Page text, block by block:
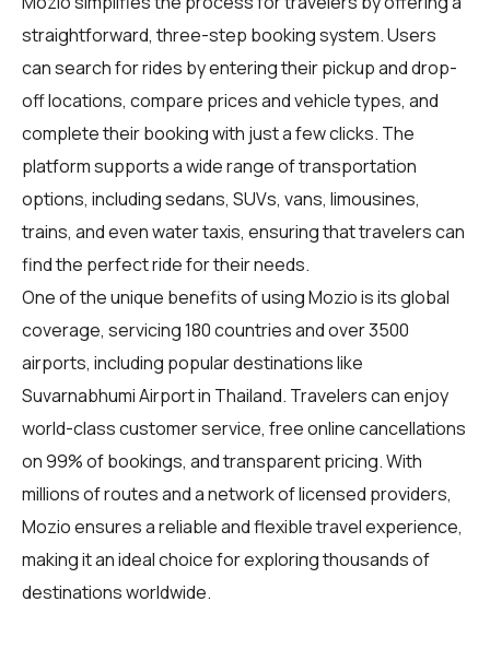
straightforward, three-step booking system. Users
can search for rides by entering their pickup and drop-
off locations, compare prices and vehicle types, and
complete their booking with just a few clicks. The
platform supports a wide range of transportation
options, including sedans, SUVs, vans, limousines,
trains, and even water taxis, ensuring that travelers can
find the perfect ride for their needs.
One of the unique benefits of using Mozio is its global
coverage, servicing 180 countries and over 3500
airports, including popular destinations like
Suvarnabhumi Airport in Thailand. Travelers can enjoy
world-class customer service, free online cancellations
on 99% of bookings, and transparent pricing. With
millions of routes and a network of licensed providers,
Mozio ensures a reliable and flexible travel experience,
making it an ideal choice for exploring thousands of
destinations worldwide.